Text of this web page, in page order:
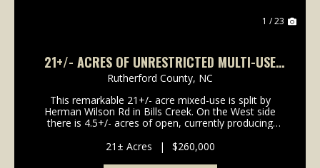
1 / 23
21+/- ACRES OF UNRESTRICTED MULTI-USE
PROPERTY IN LAKE LURE
Rutherford County, NC
This remarkable 21+/- acre mixed-use is split by
Herman Wilson Rd in Bills Creek. On the West side
there is 4.5+/- acres of open, currently producing
of private residential land with a winding cree...
21± Acres | $260,000